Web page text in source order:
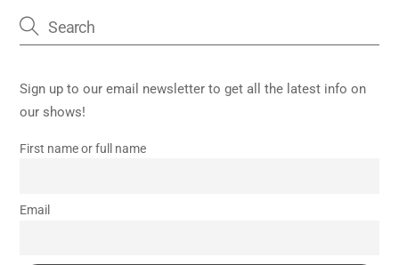
Sign up to our email newsletter to get all the latest info on
our shows!
First name or full name
Email